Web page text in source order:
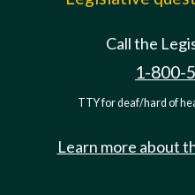
Call the
1-800-
TTY for deaf/hard of
Learn more about